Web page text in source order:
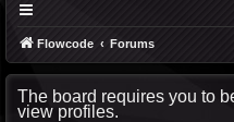
Flowcode Forums
The board requires you to
view profiles.